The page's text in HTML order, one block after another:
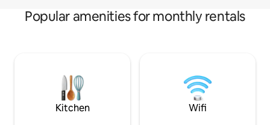
Popular amenities for monthly rentals
Kitchen Wifi